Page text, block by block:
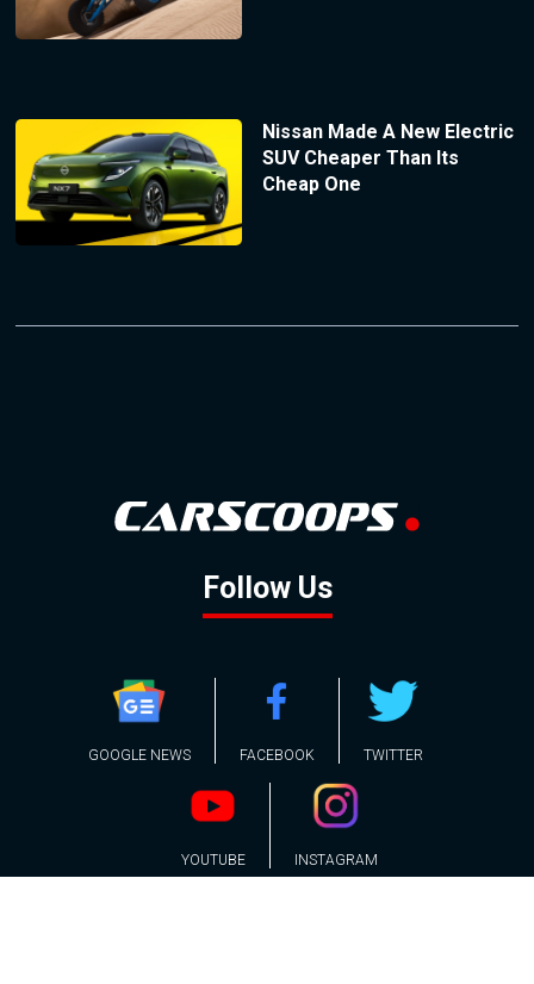
Nissan Made A New Electric
SUV Cheaper Than Its
Cheap One
Follow Us
GOOGLE NEWS FACEBOOK TWITTER
YOUTUBE INSTAGRAM